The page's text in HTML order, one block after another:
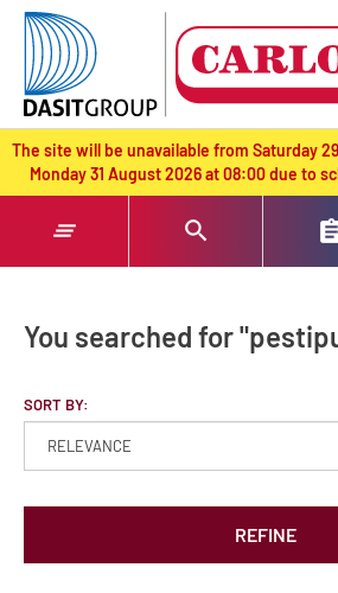
text.skipToContent
text.skipToNavigation
The site will be unavailable from Saturday
Monday 31 August 2026 at 08:00 due to
You searched for
SORT BY:
REFINE